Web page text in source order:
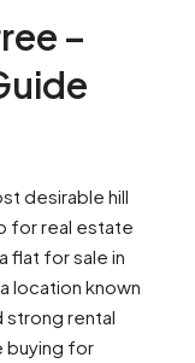
–
desirable hill
for real estate
flat for sale in
location known
strong rental
buying for